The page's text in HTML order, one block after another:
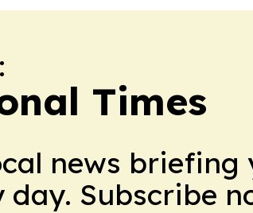
Times
news briefing
Subscribe